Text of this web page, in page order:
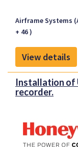
Airframe Systems
+ 46 )
View details
Installation of
recorder.